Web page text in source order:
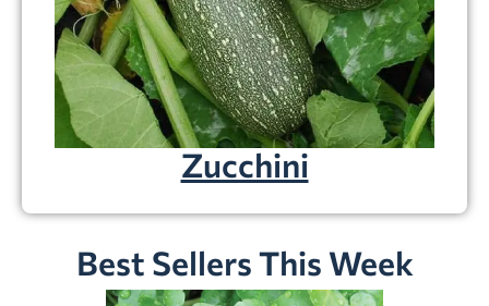
Zucchini
Best Sellers This Week